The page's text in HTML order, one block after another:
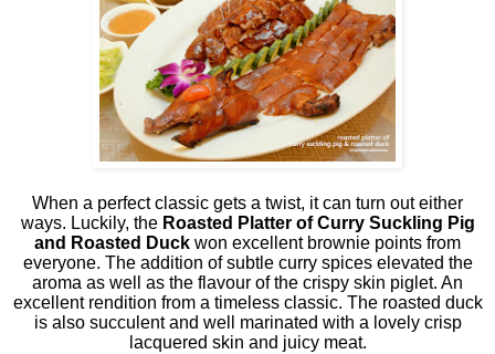
When a perfect classic gets a twist, it can turn out either
ways. Luckily, the Roasted Platter of Curry Suckling Pig
and Roasted Duck won excellent brownie points from
everyone. The addition of subtle curry spices elevated the
aroma as well as the flavour of the crispy skin piglet. An
excellent rendition from a timeless classic. The roasted duck
is also succulent and well marinated with a lovely crisp
lacquered skin and juicy meat.